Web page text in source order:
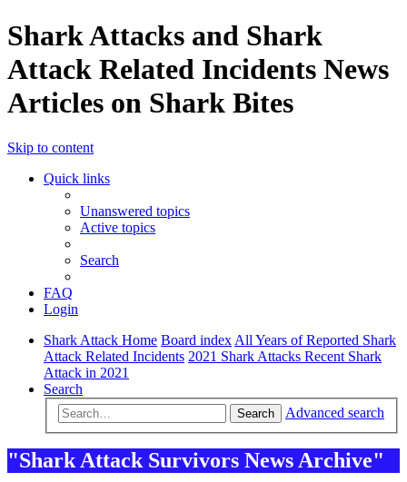
Shark Attacks and Shark
Attack Related Incidents News
Articles on Shark Bites
Skip to content
Quick links
Unanswered topics
Active topics
Search
FAQ
Login
Shark Attack Home Board index All Years of Reported Shark
Attack Related Incidents 2021 Shark Attacks Recent Shark
Attack in 2021
Search
Search Advanced search
"Shark Attack Survivors News Archive"